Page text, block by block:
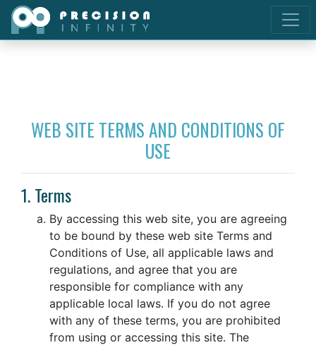
WEB SITE TERMS AND CONDITIONS OF
USE
1. Terms
By accessing this web site, you are agreeing
to be bound by these web site Terms and
Conditions of Use, all applicable laws and
regulations, and agree that you are
responsible for compliance with any
applicable local laws. If you do not agree
with any of these terms, you are prohibited
from using or accessing this site. The